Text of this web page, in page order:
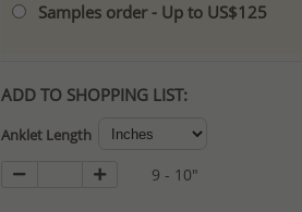
Samples order - Up to US$125
ADD TO SHOPPING LIST:
Anklet Length
9 - 10"